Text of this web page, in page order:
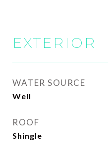
EXTERIOR
WATER SOURCE
Well
ROOF
Shingle